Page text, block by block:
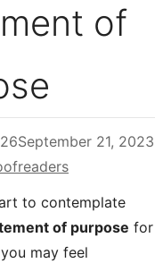
of
September 21, 2023
to contemplate
of purpose for
may feel